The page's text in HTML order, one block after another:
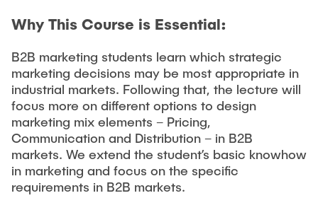
Why This Course is Essential:
B2B marketing students learn which strategic
marketing decisions may be most appropriate in
industrial markets. Following that, the lecture will
focus more on different options to design
marketing mix elements – Pricing,
Communication and Distribution – in B2B
markets. We extend the student’s basic knowhow
in marketing and focus on the specific
requirements in B2B markets.